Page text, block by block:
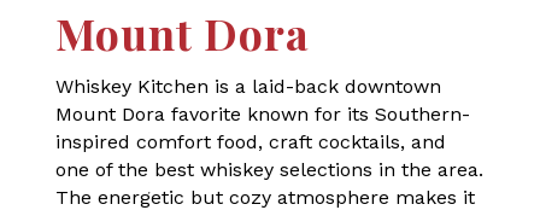
Mount Dora
Whiskey Kitchen is a laid-back downtown
Mount Dora favorite known for its Southern-
inspired comfort food, craft cocktails, and
one of the best whiskey selections in the area.
The energetic but cozy atmosphere makes it